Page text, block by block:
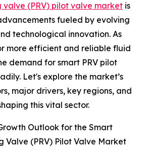
valve (PRV) pilot valve market is
fueled by evolving
technological innovation. As
more efficient and reliable fluid
demand for smart PRV pilot
Let's explore the market’s
major drivers, key regions, and
this vital sector.
Outlook for the Smart
Valve (PRV) Pilot Valve Market